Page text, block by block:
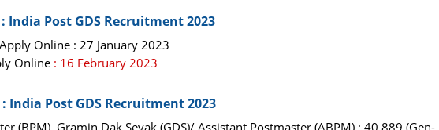
Post GDS Recruitment 2023
Online : 27 January 2023
Online : 16 February 2023
India Post GDS Recruitment 2023